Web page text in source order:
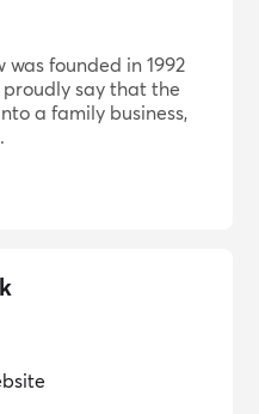
founded in 1992
proudly say that the
a family business,